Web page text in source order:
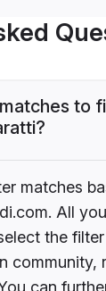
to
matches
All
the
community,